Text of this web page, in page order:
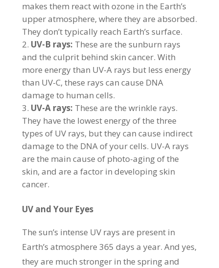
makes them react with ozone in the Earth’s
upper atmosphere, where they are absorbed.
They don’t typically reach Earth’s surface.
UV-B rays: These are the sunburn rays
and the culprit behind skin cancer. With
more energy than UV-A rays but less energy
than UV-C, these rays can cause DNA
damage to human cells.
UV-A rays: These are the wrinkle rays.
They have the lowest energy of the three
types of UV rays, but they can cause indirect
damage to the DNA of your cells. UV-A rays
are the main cause of photo-aging of the
skin, and are a factor in developing skin
cancer.
UV and Your Eyes
The sun’s intense UV rays are present in
Earth’s atmosphere 365 days a year. And yes,
they are much stronger in the spring and